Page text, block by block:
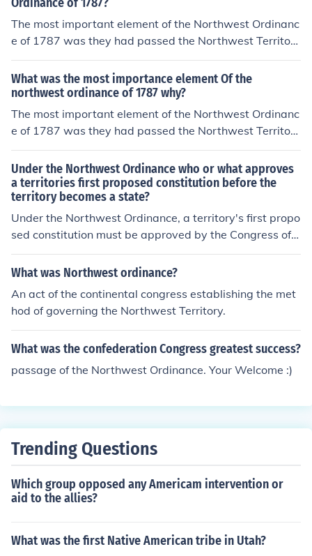
The most important element of the Northwest Ordinanc
e of 1787 was they had passed the Northwest Territory
because congress agreed on it.
What was the most importance element Of the
northwest ordinance of 1787 why?
The most important element of the Northwest Ordinanc
e of 1787 was they had passed the Northwest Territory
because congress agreed on it.
Under the Northwest Ordinance who or what approves
a territories first proposed constitution before the
territory becomes a state?
Under the Northwest Ordinance, a territory's first propo
sed constitution must be approved by the Congress of t
he Confederation before the territory can become a stat
e. This process ensures that the proposed constitution a
ablished by the Ordinance. Once approved, the territory
could then progress towards statehood.
What was Northwest ordinance?
An act of the continental congress establishing the met
hod of governing the Northwest Territory.
What was the confederation Congress greatest success?
passage of the Northwest Ordinance. Your Welcome :)
Trending Questions
Which group opposed any Americam intervention or
aid to the allies?
What was the first Native American tribe in Utah?